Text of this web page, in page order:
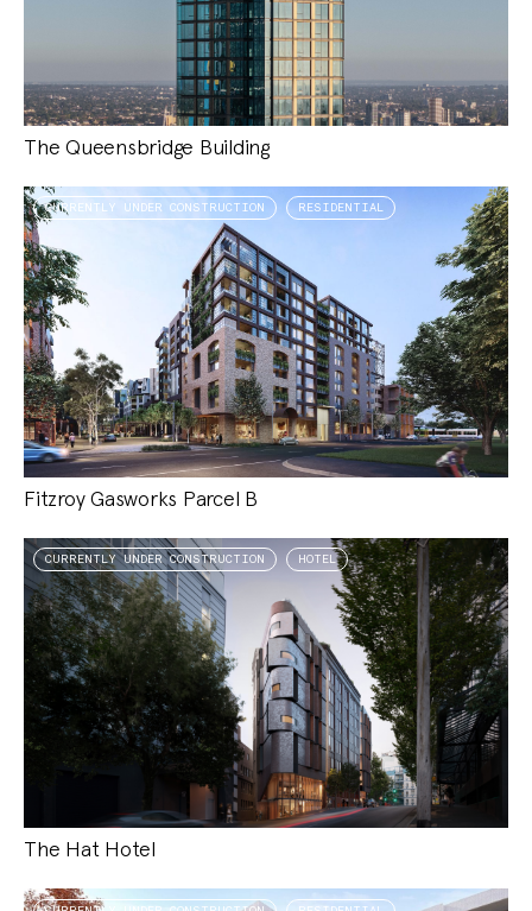
The Queensbridge Building
CURRENTLY UNDER CONSTRUCTION RESIDENTIAL
Fitzroy Gasworks Parcel B
CURRENTLY UNDER CONSTRUCTION HOTEL
The Hat Hotel